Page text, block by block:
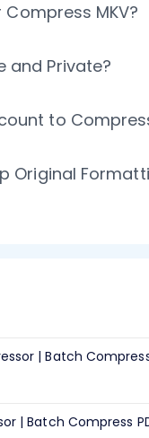
Compress MKV?
and Private?
to
Original
| Batch
| Batch Compress